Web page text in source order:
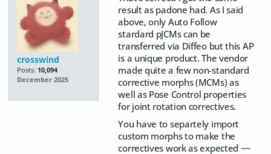
crosswind
Posts: 10,094
December 2025
result as padone had. As I said
above, only Auto Follow
stardard pJCMs can be
transferred via Diffeo but this AP
is a unique product. The vendor
made quite a few non-standard
corrective morphs (MCMs) as
well as Pose Control properties
for joint rotation correctives.
You have to separtely import
custom morphs to make the
correctives work as expected ~~